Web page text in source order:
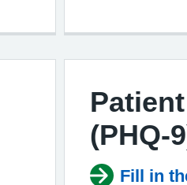
(PHQ-
Fill in